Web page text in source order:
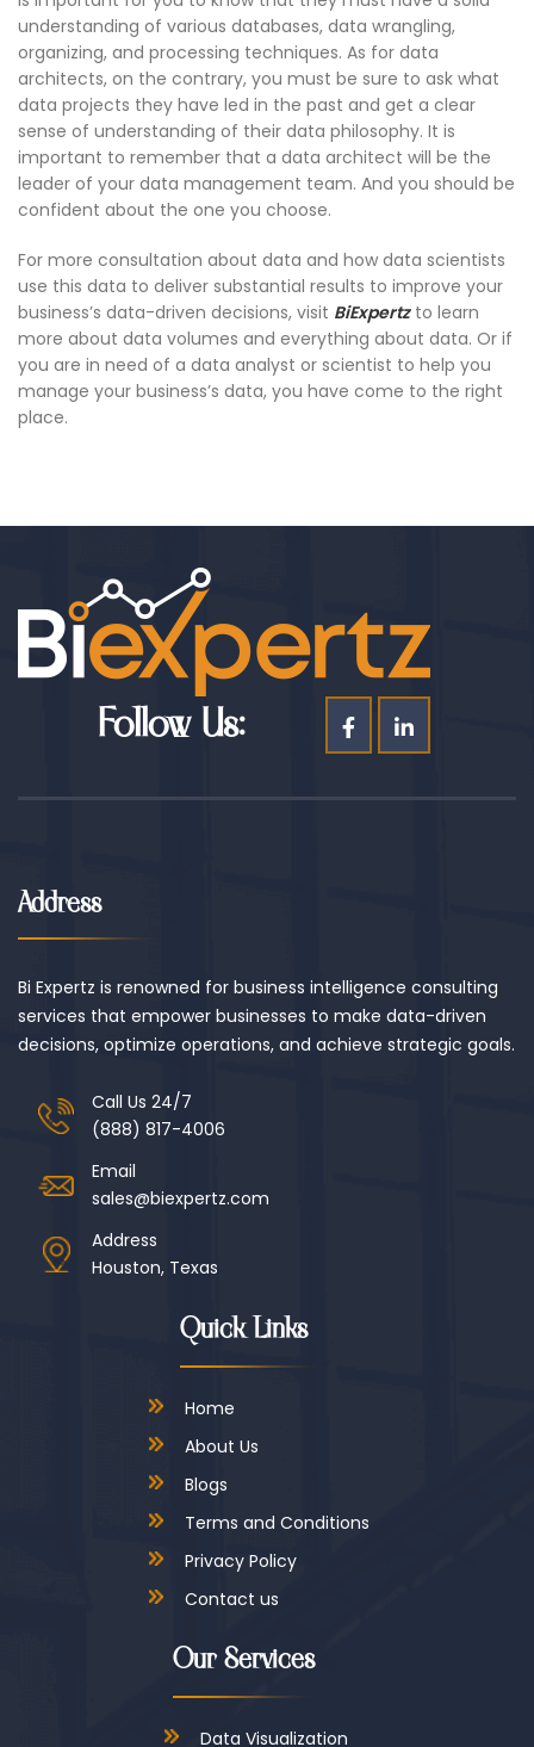
understanding of various databases, data wrangling,
organizing, and processing techniques. As for data
architects, on the contrary, you must be sure to ask what
data projects they have led in the past and get a clear
sense of understanding of their data philosophy. It is
important to remember that a data architect will be the
leader of your data management team. And you should be
confident about the one you choose.
For more consultation about data and how data scientists
use this data to deliver substantial results to improve your
business’s data-driven decisions, visit BiExpertzto learn
more about data volumes and everything about data. Or if
you are in need of a data analyst or scientist to help you
manage your business’s data, you have come to the right
place.
Follow Us:
Address
Bi Expertz is renowned for business intelligence consulting
services that empower businesses to make data-driven
decisions, optimize operations, and achieve strategic goals.
Call Us 24/7
(888) 817-4006
Email
sales@biexpertz.com
Address
Houston, Texas
Quick Links
Home
About Us
Blogs
Terms and Conditions
Privacy Policy
Contact us
Our Services
Data Visualization